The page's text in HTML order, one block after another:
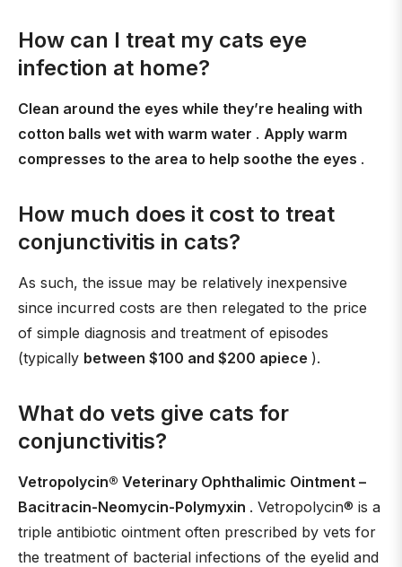
How can I treat my cats eye
infection at home?
Clean around the eyes while they’re healing with
cotton balls wet with warm water . Apply warm
compresses to the area to help soothe the eyes .
How much does it cost to treat
conjunctivitis in cats?
As such, the issue may be relatively inexpensive
since incurred costs are then relegated to the price
of simple diagnosis and treatment of episodes
(typically between $100 and $200 apiece ).
What do vets give cats for
conjunctivitis?
Vetropolycin® Veterinary Ophthalimic Ointment –
Bacitracin-Neomycin-Polymyxin . Vetropolycin® is a
triple antibiotic ointment often prescribed by vets for
the treatment of bacterial infections of the eyelid and